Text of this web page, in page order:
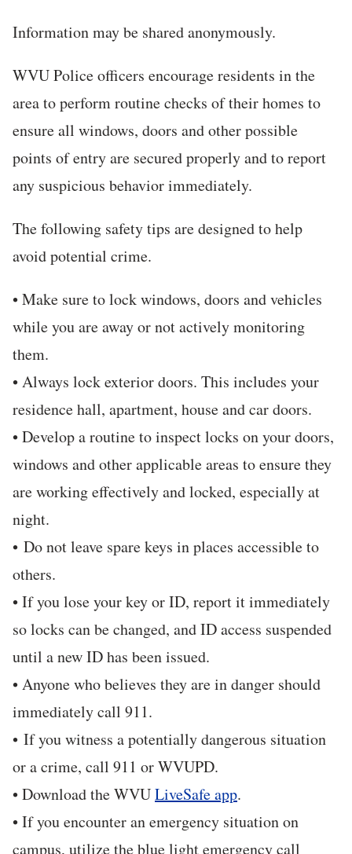
Information may be shared anonymously.
WVU Police officers encourage residents in the
area to perform routine checks of their homes to
ensure all windows, doors and other possible
points of entry are secured properly and to report
any suspicious behavior immediately.
The following safety tips are designed to help
avoid potential crime.
• Make sure to lock windows, doors and vehicles
while you are away or not actively monitoring
them.
• Always lock exterior doors. This includes your
residence hall, apartment, house and car doors.
• Develop a routine to inspect locks on your doors,
windows and other applicable areas to ensure they
are working effectively and locked, especially at
night.
• Do not leave spare keys in places accessible to
others.
• If you lose your key or ID, report it immediately
so locks can be changed, and ID access suspended
until a new ID has been issued.
• Anyone who believes they are in danger should
immediately call 911.
• If you witness a potentially dangerous situation
or a crime, call 911 or WVUPD.
• Download the WVULiveSafe app.
• If you encounter an emergency situation on
campus, utilize the blue light emergency call